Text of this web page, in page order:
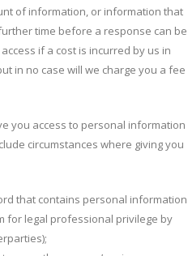
of information, or information that
time before a response can be
if a cost is incurred by us in
in no case will we charge you a fee
you access to personal information
circumstances where giving you
that contains personal information
for legal professional privilege by